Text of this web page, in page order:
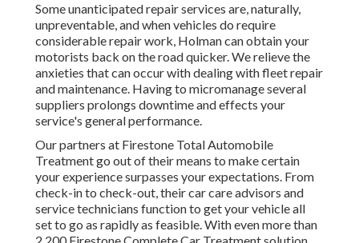
Some unanticipated repair services are, naturally,
unpreventable, and when vehicles do require
considerable repair work, Holman can obtain your
motorists back on the road quicker. We relieve the
anxieties that can occur with dealing with fleet repair
and maintenance. Having to micromanage several
suppliers prolongs downtime and effects your
service's general performance.
Our partners at Firestone Total Automobile
Treatment go out of their means to make certain
your experience surpasses your expectations. From
check-in to check-out, their car care advisors and
service technicians function to get your vehicle all
set to go as rapidly as feasible. With even more than